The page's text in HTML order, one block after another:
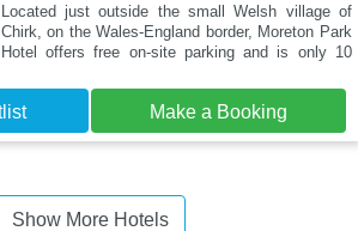
Located just outside the small Welsh village of
Chirk, on the Wales-England border, Moreton Park
Hotel offers free on-site parking and is only 10
Make a Booking
Show More Hotels